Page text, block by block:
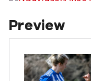
Preview